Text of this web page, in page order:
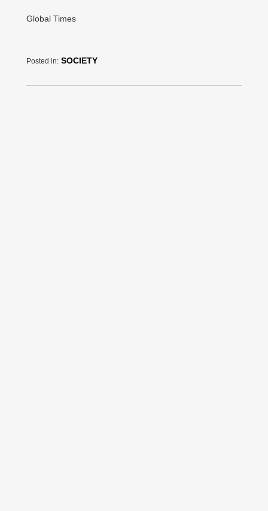
Global Times
Posted in: SOCIETY